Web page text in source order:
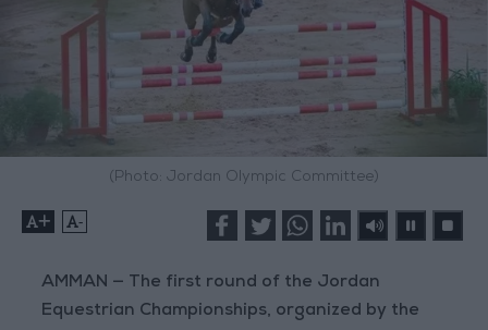
(Photo: Jordan Olympic Committee)
+ -
AMMAN — The first round of the Jordan
Equestrian Championships, organized by the